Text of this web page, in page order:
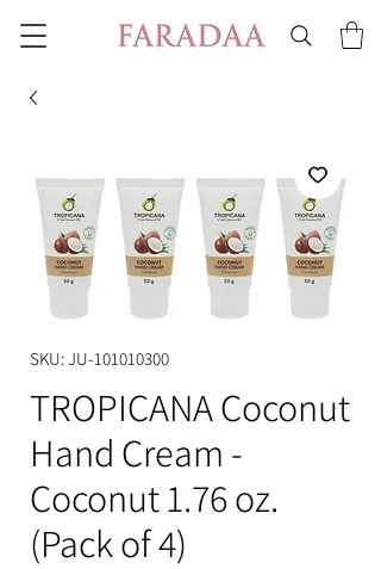
SKU: JU-101010300
TROPICANA Coconut
Hand Cream -
Coconut 1.76 oz.
(Pack of 4)